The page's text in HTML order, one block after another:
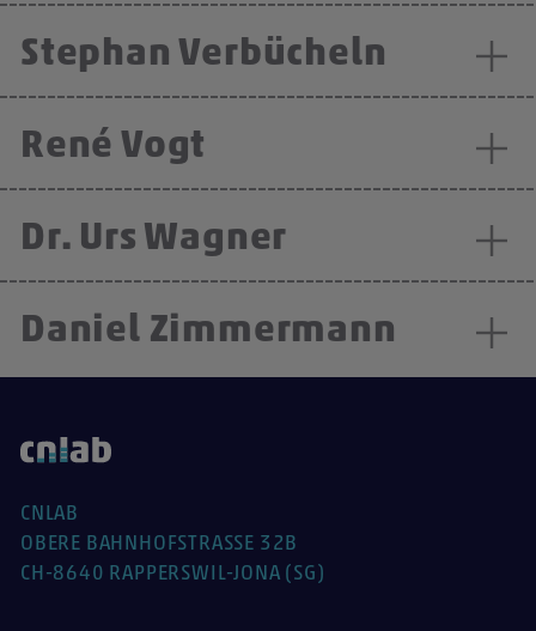
Stephan Verbücheln
René Vogt
Dr. Urs Wagner
Daniel Zimmermann
CNLAB
OBERE BAHNHOFSTRASSE 32B
CH-8640 RAPPERSWIL-JONA (SG)